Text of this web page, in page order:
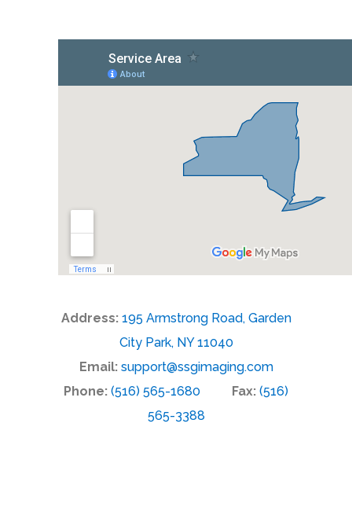
Address: 195 Armstrong Road, Garden
City Park, NY 11040
Email: support@ssgimaging.com
Phone: (516) 565-1680 Fax: (516)
565-3388